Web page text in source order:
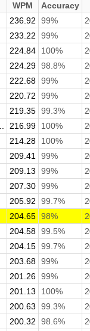
WPM
Accuracy
236.92 99%
233.22 99%
224.84 100%
224.29 98.8%
222.68 99%
220.72 99%
219.35 99.3%
216.99 100%
214.28 100%
209.41 99%
209.13 99%
207.30 99%
205.92 99.7%
204.65 98%
204.58 99.5%
204.15 99.7%
203.68 99%
201.26 99%
201.13 100%
200.63 99.3%
200.32 98.6%